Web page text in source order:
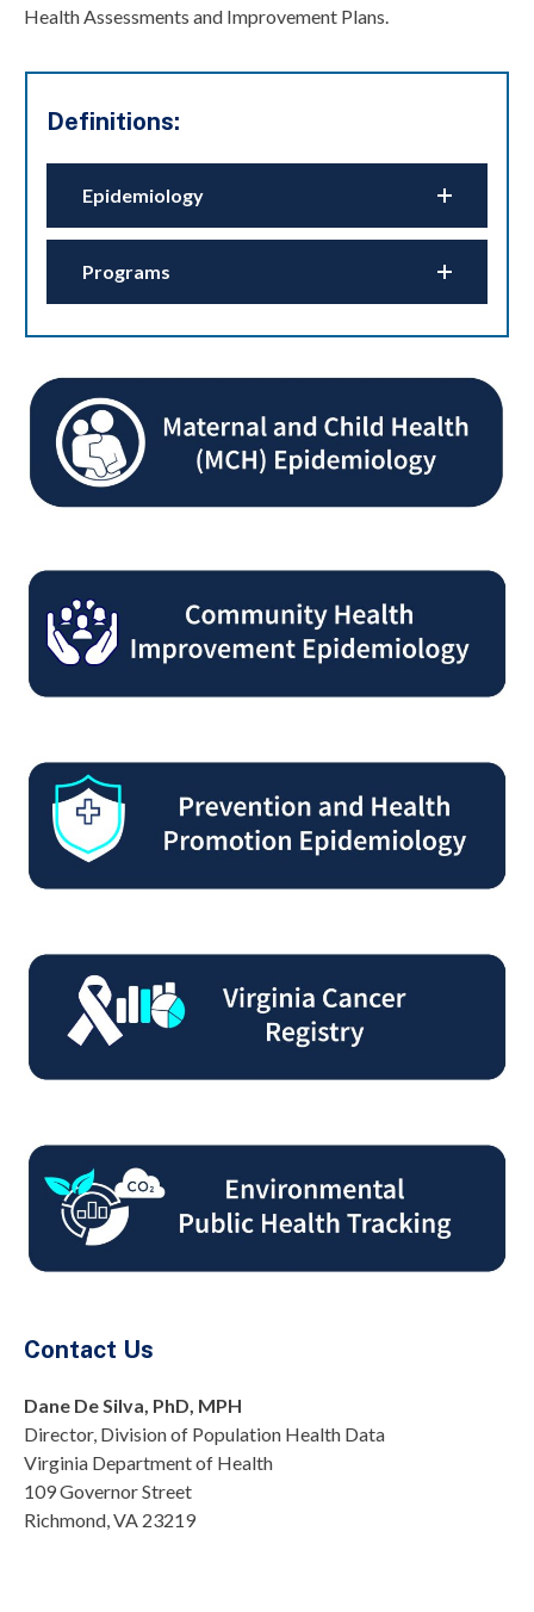
Health Assessments and Improvement Plans.
Definitions:
Epidemiology
Programs
Contact Us
Dane De Silva, PhD, MPH
Director, Division of Population Health Data
Virginia Department of Health
109 Governor Street
Richmond, VA 23219